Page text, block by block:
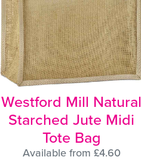
Westford Mill Natural
Starched Jute Midi
Tote Bag
Available from £4.60